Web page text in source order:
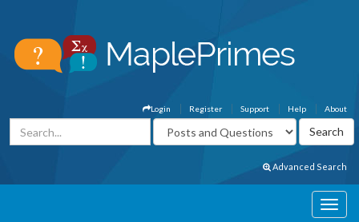
About
Help
Support
Register
Login
Advanced Search